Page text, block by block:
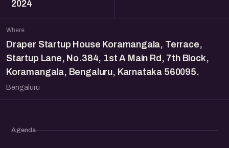
2024
Where
Draper Startup House Koramangala, Terrace,
Startup Lane, No.384, 1st A Main Rd, 7th Block,
Koramangala, Bengaluru, Karnataka 560095.
Bengaluru
Agenda